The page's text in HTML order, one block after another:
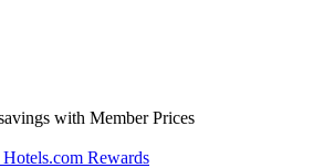
with Member Prices
Rewards